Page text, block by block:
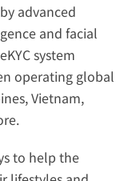
advanced
and facial
system
operating global
Vietnam,
to help the